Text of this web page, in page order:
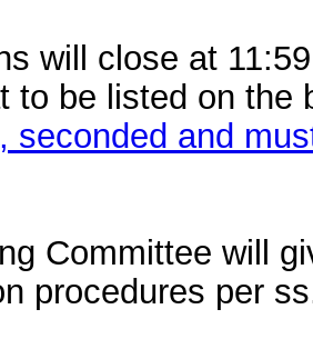
will close at
to be listed on
seconded and
Committee will
procedures per